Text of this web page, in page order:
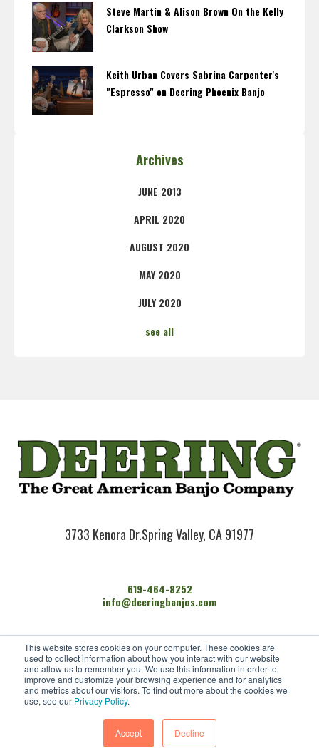
This website stores cookies on your computer. These cookies are
used to collect information about how you interact with our website
and allow us to remember you. We use this information in order to
improve and customize your browsing experience and for analytics
and metrics about our visitors. To find out more about the cookies we
use, see our Privacy Policy.
Accept Decline
Steve Martin & Alison Brown On the Kelly
Clarkson Show
Keith Urban Covers Sabrina Carpenter's
"Espresso" on Deering Phoenix Banjo
Archives
JUNE 2013
APRIL 2020
AUGUST 2020
MAY 2020
JULY 2020
see all
3733 Kenora Dr.Spring Valley, CA 91977
619-464-8252
info@deeringbanjos.com
HOME
BANJOS
FIND A DEALER
ARTISTS
CONTACT US